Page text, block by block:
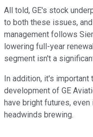
All told, GE's stock
to both these issues,
management follows
lowering full-year
segment isn't a
In addition, it's
development of GE
have bright futures,
headwinds brewing.